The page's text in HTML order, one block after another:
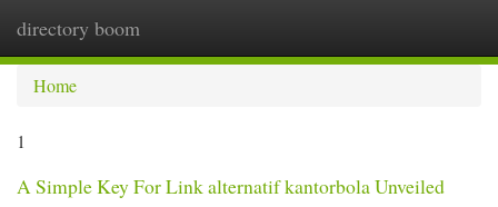
directory boom
Home
1
A Simple Key For Link alternatif kantorbola Unveiled